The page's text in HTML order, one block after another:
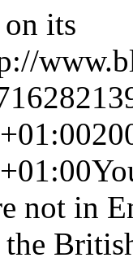
on its
not in
the